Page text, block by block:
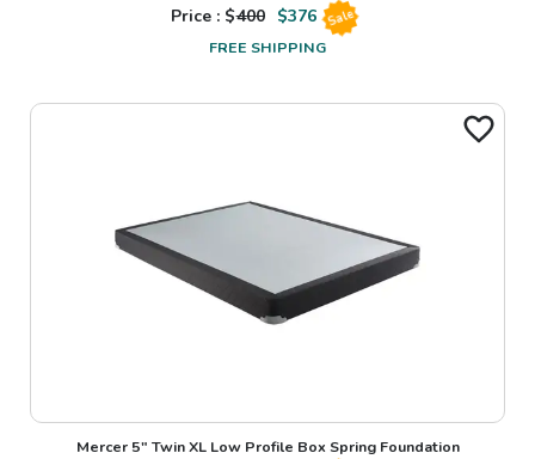
Price : $400 $376 Sale
FREE SHIPPING
Mercer 5" Twin XL Low Profile Box Spring Foundation